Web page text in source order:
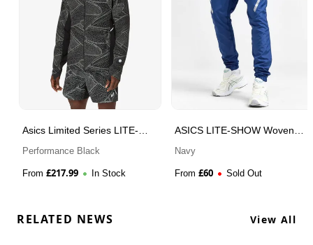
Asics Limited Series LITE-
Performance Black
From £217.99 In Stock
ASICS LITE-SHOW Woven
Navy
From £60 Sold Out
RELATED NEWS View All